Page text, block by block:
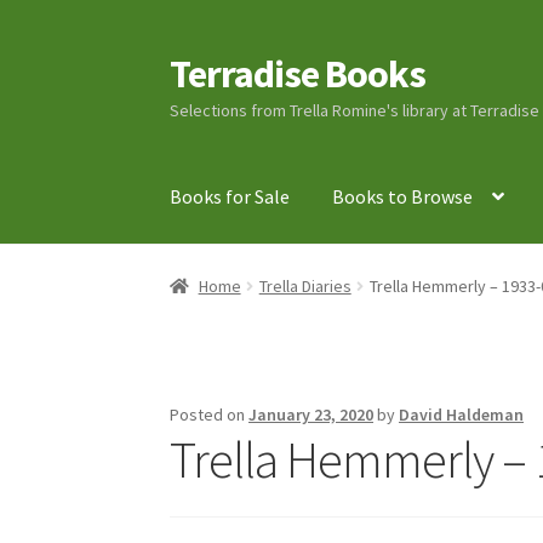
Skip
to
navigation
Skip
to
content
Terradise Books
Selections from Trella Romine's library at
Books for Sale Books to Browse
Home Books for Sale Books to Browse Cart
Ray Romine Bird Sightings 1929-1931 for
SearchTerradise Nature Center Library
Home Trella Diaries Trella Hemmerly –
Posted onJanuary 23, 2020by David Haldeman
Trella Hemmerly –